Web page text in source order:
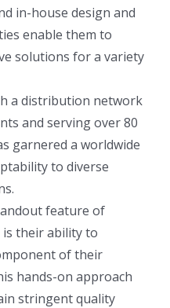
in-house design and
enable them to
solutions for a variety
a distribution network
and serving over 80
garnered a worldwide
to diverse
feature of
is their ability to
of their
hands-on approach
stringent quality